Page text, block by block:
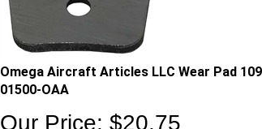
Omega Aircraft Articles LLC Wear Pad 109-
01500-OAA
Our Price: $20.75